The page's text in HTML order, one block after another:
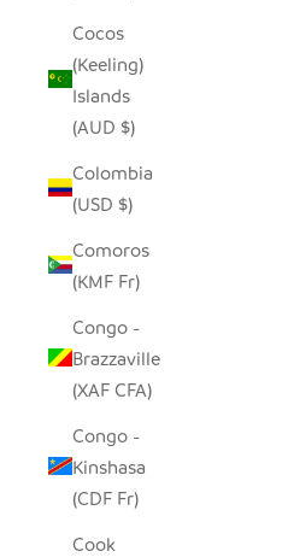
Cocos
(Keeling)
Islands
(AUD $)
Colombia
(USD $)
Comoros
(KMF Fr)
Congo -
Brazzaville
(XAF CFA)
Congo -
Kinshasa
(CDF Fr)
Cook